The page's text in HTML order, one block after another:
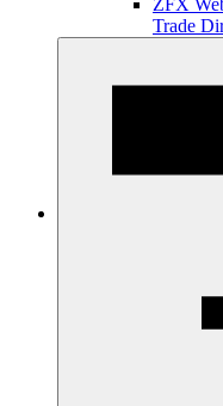
ZFX
Trade